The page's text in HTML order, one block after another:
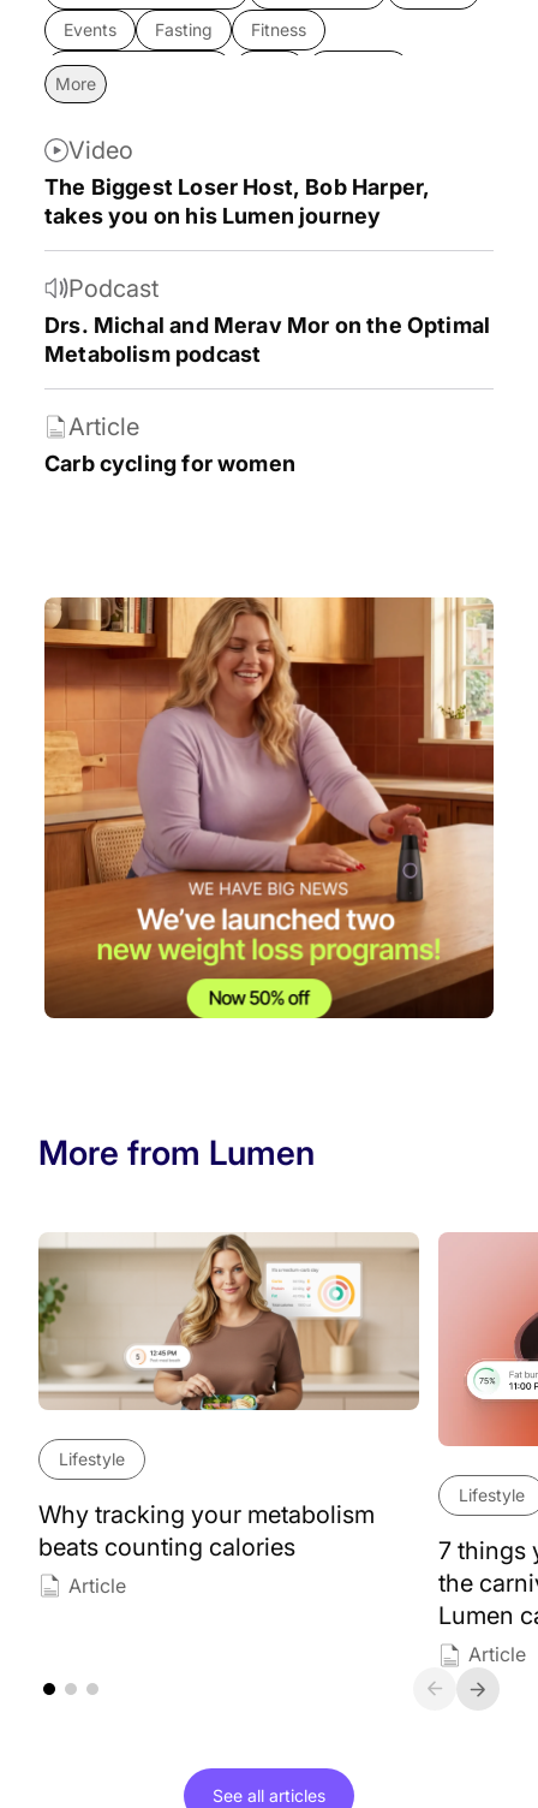
Events
Fasting
Fitness
Intermittent fasting
Metabolic syndrome
Metabolism 101
Mind Mindset
News
Nutrition
Research
Weight loss
Women’s health
More
Video
The Biggest Loser Host, Bob Harper,
takes you on his Lumen journey
Podcast
Drs. Michal and Merav Mor on the Optimal
Metabolism podcast
Article
Carb cycling for women
More from Lumen
See all articles
Lifestyle
Why tracking your metabolism
beats counting calories
Article
Lifestyle
7 things
the
Lumen
Article